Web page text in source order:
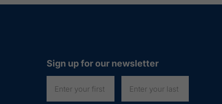
Sign up for our newsletter